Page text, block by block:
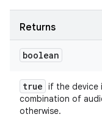
Returns
boolean
true if the device
combination of
otherwise.